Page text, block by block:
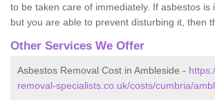
to be taken care of immediately. If asbestos is
but you are able to prevent disturbing it, then
Other Services We Offer
Asbestos Removal Cost in Ambleside -
removal-specialists.co.uk/costs/cumbria/